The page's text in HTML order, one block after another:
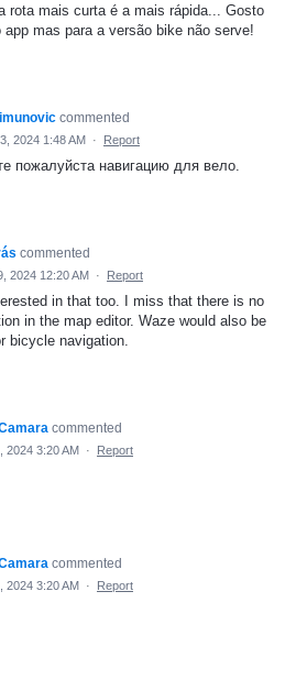
rota mais curta é a mais rápida... Gosto
app mas para a versão bike não serve!
commented
2024 1:48 AM · Report
пожалуйста навигацию для вело.
commented
2024 12:20 AM · Report
in that too. I miss that there is no
in the map editor. Waze would also be
bicycle navigation.
commented
2024 3:20 AM · Report
commented
2024 3:20 AM · Report